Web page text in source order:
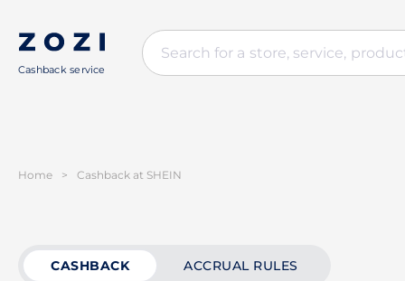
Cashback service
Home > Cashback at SHEIN
CASHBACK ACCRUAL RULES